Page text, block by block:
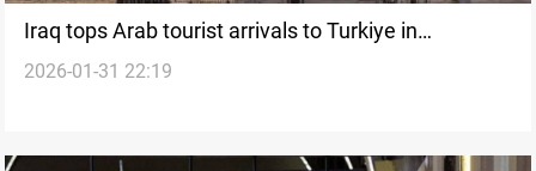
Iraq tops Arab tourist arrivals to Turkiye in
December 2025
2026-01-31 22:19